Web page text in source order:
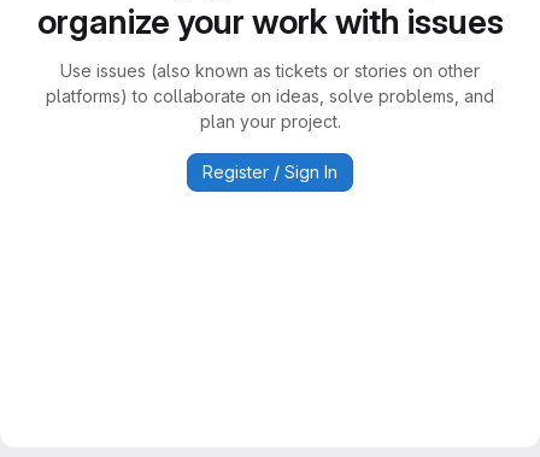
organize your work with issues
Use issues (also known as tickets or stories on other
platforms) to collaborate on ideas, solve problems, and
plan your project.
Register / Sign In